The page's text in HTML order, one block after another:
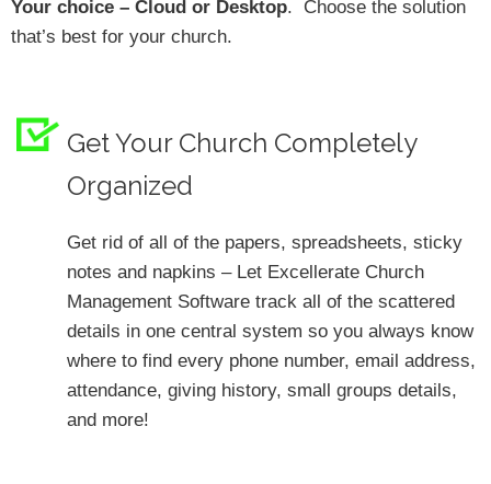
Your choice – Cloud or Desktop. Choose the solution
that’s best for your church.
Get Your Church Completely
Organized
Get rid of all of the papers, spreadsheets, sticky
notes and napkins – Let Excellerate Church
Management Software track all of the scattered
details in one central system so you always know
where to find every phone number, email address,
attendance, giving history, small groups details,
and more!